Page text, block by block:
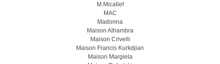
M.Micallef
MAC
Madonna
Maison Alhambra
Maison Crivelli
Maison Francis Kurkdjian
Maison Margiela